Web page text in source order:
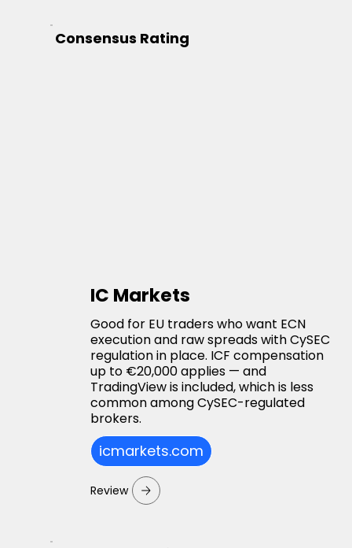
Consensus Rating
IC Markets
Good for EU traders who want ECN
execution and raw spreads with CySEC
regulation in place. ICF compensation
up to €20,000 applies — and
TradingView is included, which is less
common among CySEC-regulated
brokers.
icmarkets.com
Review